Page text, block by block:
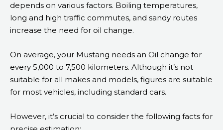
depends on various factors. Boiling temperatures,
long and high traffic commutes, and sandy routes
increase the need for oil change.
On average, your Mustang needs an Oil change for
every 5,000 to 7,500 kilometers. Although it’s not
suitable for all makes and models, figures are suitable
for most vehicles, including standard cars.
However, it’s crucial to consider the following facts for